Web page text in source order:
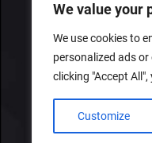
We value your
We use cookies to
personalized ads
clicking "Accept
Customize